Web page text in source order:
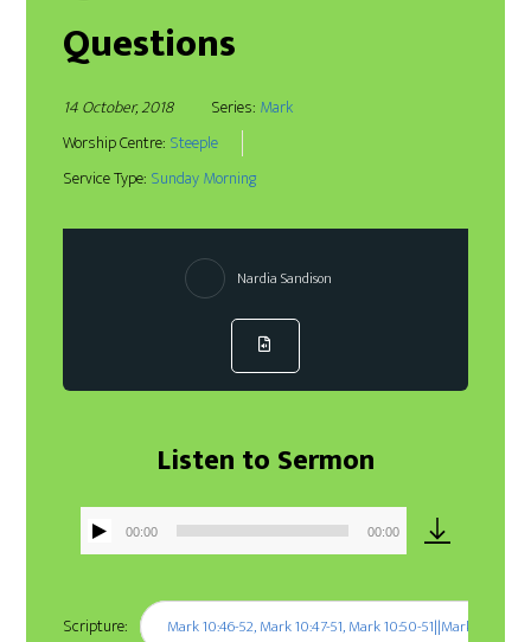
Questions
14 October, 2018 Series: Mark
Worship Centre: Steeple
Service Type: Sunday Morning
Nardia Sandison
Listen to Sermon
Audio
00:00 00:00
Scripture: Mark 10:46-52, Mark 10:47-51, Mark 10:50-51||Mark 10:46-